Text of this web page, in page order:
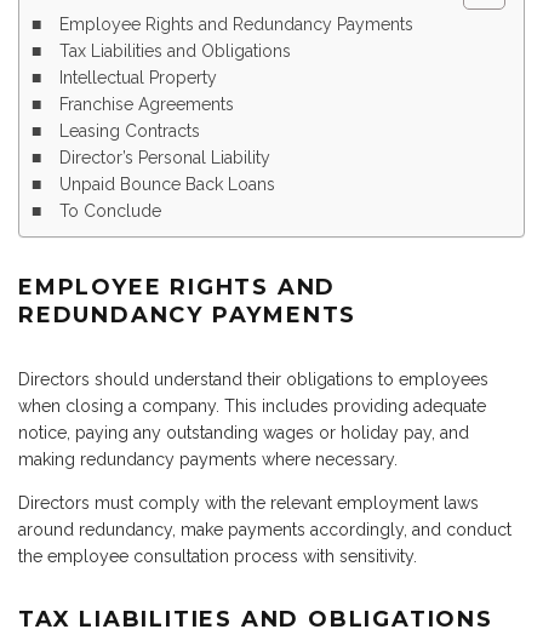
Employee Rights and Redundancy Payments
Tax Liabilities and Obligations
Intellectual Property
Franchise Agreements
Leasing Contracts
Director’s Personal Liability
Unpaid Bounce Back Loans
To Conclude
EMPLOYEE RIGHTS AND
REDUNDANCY PAYMENTS
Directors should understand their obligations to employees
when closing a company. This includes providing adequate
notice, paying any outstanding wages or holiday pay, and
making redundancy payments where necessary.
Directors must comply with the relevant employment laws
around redundancy, make payments accordingly, and conduct
the employee consultation process with sensitivity.
TAX LIABILITIES AND OBLIGATIONS